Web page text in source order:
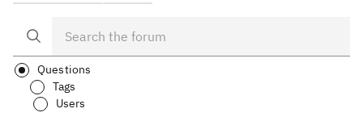
Questions
Tags
Users